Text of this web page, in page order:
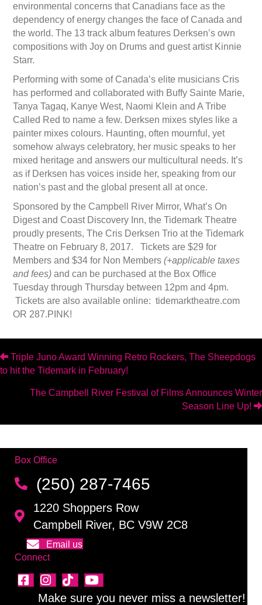
environmental concerns that Canadians face as the
dependency of energy changes the face of Canada and
the world. The 13 track album features Derksen’s own
compositions with Joy on Drums and guest artist Kinnie
Starr.
Performing with some of Canada’s elite musicians Cris
has performed and collaborated with Buffy Sainte Marie,
Tanya Tagaq, Kanye West, Naomi Klein and A Tribe
Called Red to name a few. Derksen mixes styles like a
painter mixes colours. Haunting, often mournful, yet
somehow always celebratory, her music speaks to her
mixed heritage and answers our multicultural needs. It’s
as if Derksen has voices inside her, speaking from our
nation’s past and the global present all at once.
Sponsored by the Campbell River Mirror, What’s On
Digest and Coast Discovery Inn, the Tidemark Theatre
proudly presents, The Cris Derksen Trio at the Tidemark
Theatre on February 8, 2017. Tickets are $29 for
Members and $34 for Non Members(+applicable taxes
and fees)and can be purchased at the Box Office
Tuesday through Thursday between 12pm and 4pm.
Tickets are also available online: tidemarktheatre.com
OR 287.PINK!
Posts
navigation
Triple Juno Award Winning Retro Rockers, The Sheepdogs
to hit the Tidemark in February!
The Campbell River Festival of Films Announces Winter
Season Line Up!
Box Office
(250) 287-7465
1220 Shoppers Row
Campbell River, BC V9W 2C8
Email us
Connect
Make sure you never miss a newsletter!